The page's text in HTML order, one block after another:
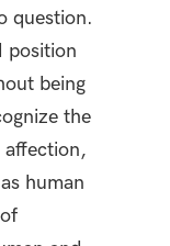
question.
position
being
the
human